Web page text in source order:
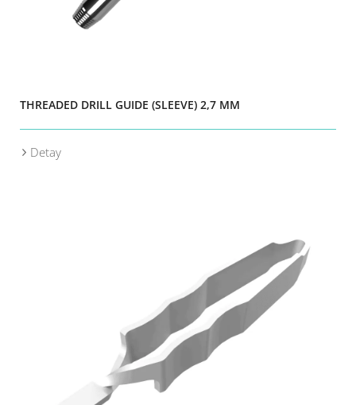
THREADED DRILL GUIDE (SLEEVE) 2,7 MM
Detay